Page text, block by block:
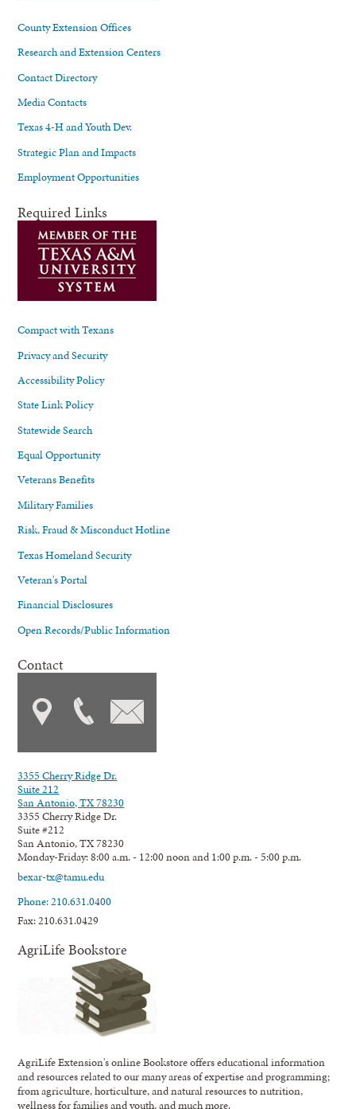
County Extension Offices
Research and Extension Centers
Contact Directory
Media Contacts
Texas 4-H and Youth Dev.
Strategic Plan and Impacts
Employment Opportunities
Required Links
Compact with Texans
Privacy and Security
Accessibility Policy
State Link Policy
Statewide Search
Equal Opportunity
Veterans Benefits
Military Families
Risk, Fraud & Misconduct Hotline
Texas Homeland Security
Veteran's Portal
Financial Disclosures
Open Records/Public Information
Contact
3355 Cherry Ridge Dr.
Suite 212
San Antonio, TX 78230
3355 Cherry Ridge Dr.
Suite #212
San Antonio, TX 78230
Monday-Friday: 8:00 a.m. - 12:00 noon and 1:00 p.m. - 5:00 p.m.
bexar-tx@tamu.edu
Phone: 210.631.0400
Fax: 210.631.0429
AgriLife Bookstore
AgriLife Extension's online Bookstore offers educational information
and resources related to our many areas of expertise and programming;
from agriculture, horticulture, and natural resources to nutrition,
wellness for families and youth, and much more.